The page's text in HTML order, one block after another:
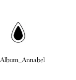
Album_Annabel